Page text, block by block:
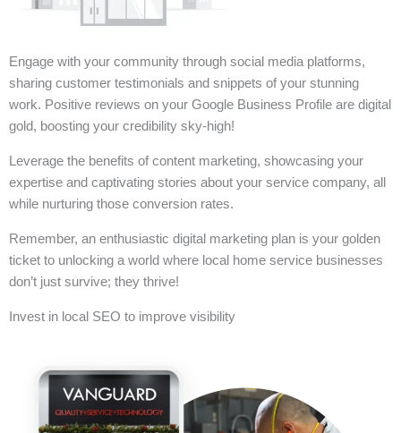
Engage with your community through social media platforms,
sharing customer testimonials and snippets of your stunning
work. Positive reviews on your Google Business Profile are digital
gold, boosting your credibility sky-high!
Leverage the benefits of content marketing, showcasing your
expertise and captivating stories about your service company, all
while nurturing those conversion rates.
Remember, an enthusiastic digital marketing plan is your golden
ticket to unlocking a world where local home service businesses
don’t just survive; they thrive!
Invest in local SEO to improve visibility